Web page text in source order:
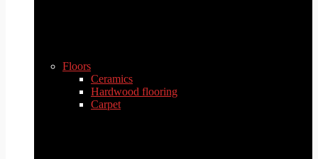
Floors
Ceramics
Hardwood flooring
Carpet